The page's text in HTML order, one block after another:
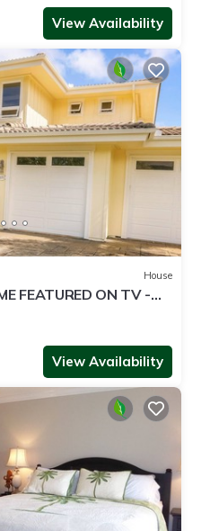
View Availability
House
FEATURED ON TV -
N SHORE
View Availability